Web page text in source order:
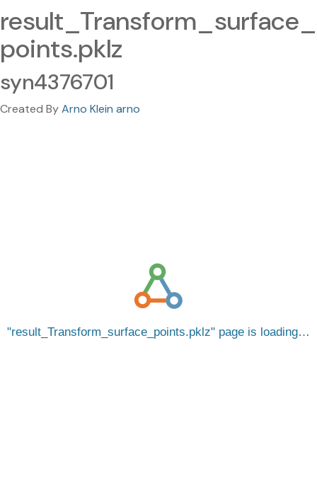
result_Transform_surface_
points.pklz
syn4376701
Created ByArno Klein arno
result_Transform_surface_points.pklz page is loading…